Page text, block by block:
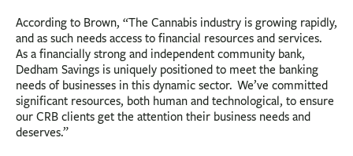
According to Brown, “The Cannabis industry is growing rapidly,
and as such needs access to financial resources and services.
As a financially strong and independent community bank,
Dedham Savings is uniquely positioned to meet the banking
needs of businesses in this dynamic sector. We’ve committed
significant resources, both human and technological, to ensure
our CRB clients get the attention their business needs and
deserves.”